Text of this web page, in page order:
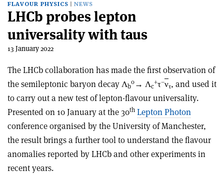
FLAVOUR PHYSICS NEWS
LHCb probes lepton
universality with taus
13 January 2022
The LHCb collaboration has made the first observation of
the semileptonic baryon decay Λb
0→ Λc
+τ–ντ, and used it
to carry out a new test of lepton-flavour universality.
Presented on 10 January at the 30th Lepton Photon
conference organised by the University of Manchester,
the result brings a further tool to understand the flavour
anomalies reported by LHCb and other experiments in
recent years.